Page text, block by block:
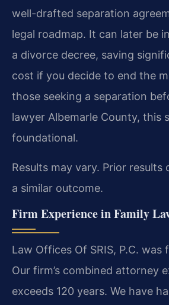
well-drafted separation
legal roadmap. It can later be
a divorce decree, saving
cost if you decide to end the
those seeking a separation
lawyer Albemarle County, this
foundational.
Results may vary. Prior results
a similar outcome.
Firm Experience in Family
Law Offices Of SRIS, P.C. was
Our firm’s combined attorney
exceeds 120 years. We have